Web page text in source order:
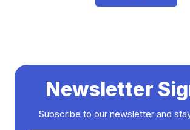
Newsletter
Subscribe to our newsletter and